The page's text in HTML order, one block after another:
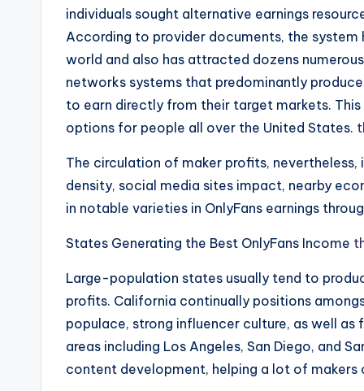
individuals sought alternative earnings
According to provider documents, the
world and also has attracted dozens
networks systems that predominantly
to earn directly from their target markets.
options for people all over the United States.
The circulation of maker profits,
density, social media sites impact, nearby
in notable varieties in OnlyFans earnings
States Generating the Best OnlyFans Income
Large-population states usually tend to
profits. California continually positions
populace, strong influencer culture, as well
areas including Los Angeles, San Diego, and
content development, helping a lot of